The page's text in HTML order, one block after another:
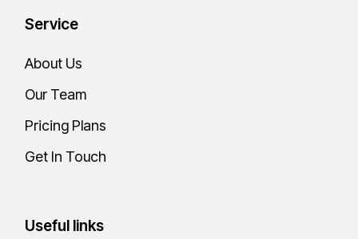
Service
About Us
Our Team
Pricing Plans
Get In Touch
Useful links